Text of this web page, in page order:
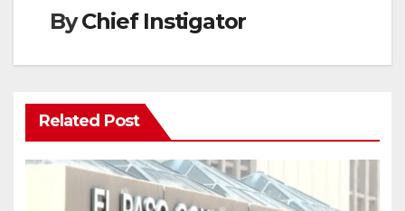
ByChief Instigator
Related Post